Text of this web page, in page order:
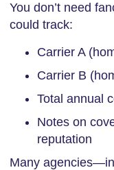
You don’t need
could track:
Carrier A
Carrier B
Total annual
Notes on
reputation
Many